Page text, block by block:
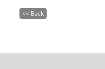
<< Back